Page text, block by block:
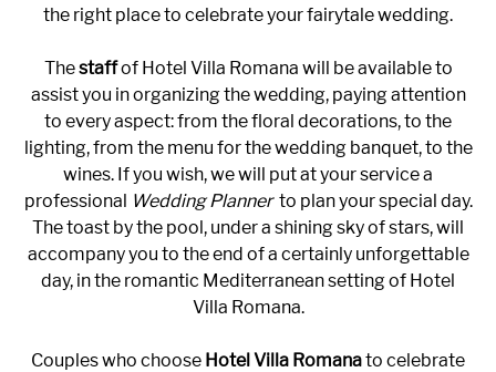
the right place to celebrate your fairytale wedding.
Thestaffof Hotel Villa Romana will be available to
assist you in organizing the wedding, paying attention
to every aspect: from the floral decorations, to the
lighting, from the menu for the wedding banquet, to the
wines. If you wish, we will put at your service a
professional Wedding Plannerto plan your special day.
The toast by the pool, under a shining sky of stars, will
accompany you to the end of a certainly unforgettable
day, in the romantic Mediterranean setting of Hotel
Villa Romana.
Couples who choose Hotel Villa Romanato celebrate